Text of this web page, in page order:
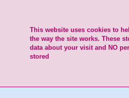
This website uses cookies to
the way the site works. These
data about your visit and NO
stored